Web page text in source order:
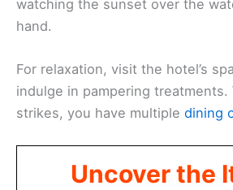
watching the sunset over the
hand.
For relaxation, visit the hotel’s
indulge in pampering treatments.
strikes, you have multiple dining
Uncover the